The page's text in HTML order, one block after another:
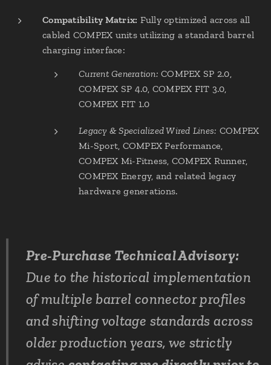
Compatibility Matrix: Fully optimized across all
cabled COMPEX units utilizing a standard barrel
charging interface:
Current Generation: COMPEX SP 2.0,
COMPEX SP 4.0, COMPEX FIT 3.0,
COMPEX FIT 1.0
Legacy & Specialized Wired Lines: COMPEX
Mi-Sport, COMPEX Performance,
COMPEX Mi-Fitness, COMPEX Runner,
COMPEX Energy, and related legacy
hardware generations.
Pre-Purchase Technical Advisory:
Due to the historical implementation
of multiple barrel connector profiles
and shifting voltage standards across
older production years, we strictly